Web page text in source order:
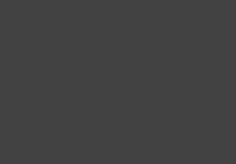
our integrated checkouts
to your email